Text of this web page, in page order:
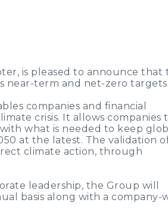
is pleased to announce that
near-term and net-zero targets.
companies and financial
crisis. It allows companies
what is needed to keep
at the latest. The validation
climate action, through
leadership, the Group will
basis along with a company-